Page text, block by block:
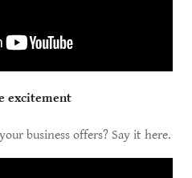
excitement
business offers? Say it here.